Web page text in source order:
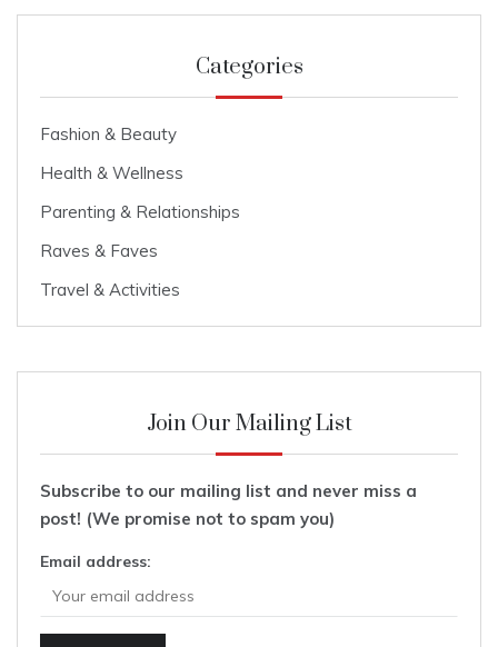
Categories
Fashion & Beauty
Health & Wellness
Parenting & Relationships
Raves & Faves
Travel & Activities
Join Our Mailing List
Subscribe to our mailing list and never miss a
post! (We promise not to spam you)
Email address: